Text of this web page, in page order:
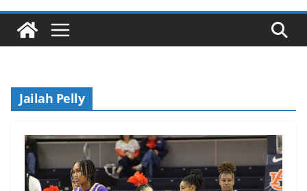
Jailah Pelly